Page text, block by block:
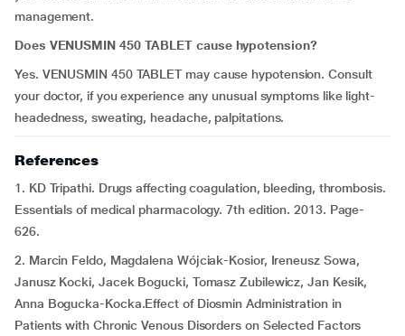
management.
Does VENUSMIN 450 TABLET cause hypotension?
Yes. VENUSMIN 450 TABLET may cause hypotension. Consult
your doctor, if you experience any unusual symptoms like light-
headedness, sweating, headache, palpitations.
References
1. KD Tripathi. Drugs affecting coagulation, bleeding, thrombosis.
Essentials of medical pharmacology. 7th edition. 2013. Page-
626.
2. Marcin Feldo, Magdalena Wójciak-Kosior, Ireneusz Sowa,
Janusz Kocki, Jacek Bogucki, Tomasz Zubilewicz, Jan Kesik,
Anna Bogucka-Kocka.Effect of Diosmin Administration in
Patients with Chronic Venous Disorders on Selected Factors